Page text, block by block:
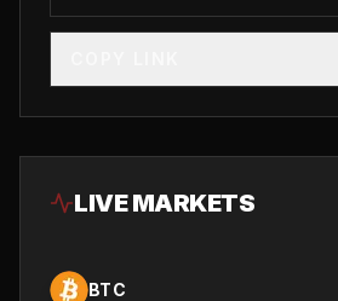
LIVE MARKETS
BTC